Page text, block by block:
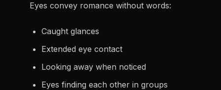
Eyes convey romance without words:
Caught glances
Extended eye contact
Looking away when noticed
Eyes finding each other in groups